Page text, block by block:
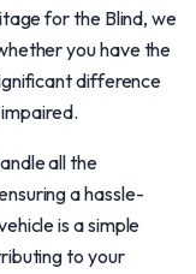
for the Blind, we
you have the
difference
all the
a hassle-
is a simple
to your